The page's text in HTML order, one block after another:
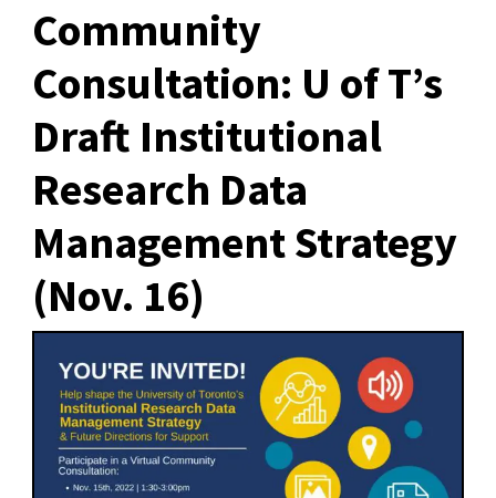
Community
Consultation: U of T’s
Draft Institutional
Research Data
Management Strategy
(Nov. 16)